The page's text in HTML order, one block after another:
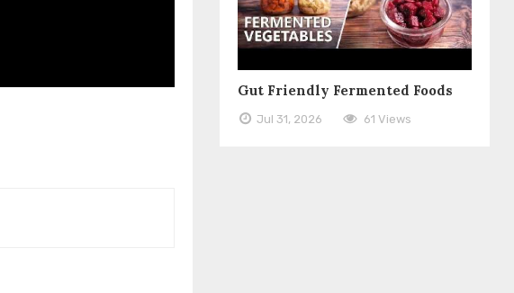
Gut Friendly Fermented Foods
Jul 31, 2026 61 Views